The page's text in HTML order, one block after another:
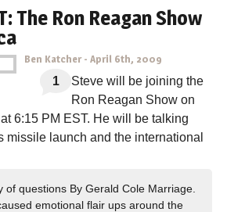
The Ron Reagan Show
Ben Katcher- April 6th, 2009
1
Steve will be joining the
Ron Reagan Show on
6:15 PM EST. He will be talking
missile launch and the international
of questions By Gerald Cole Marriage.
emotional flair ups around the